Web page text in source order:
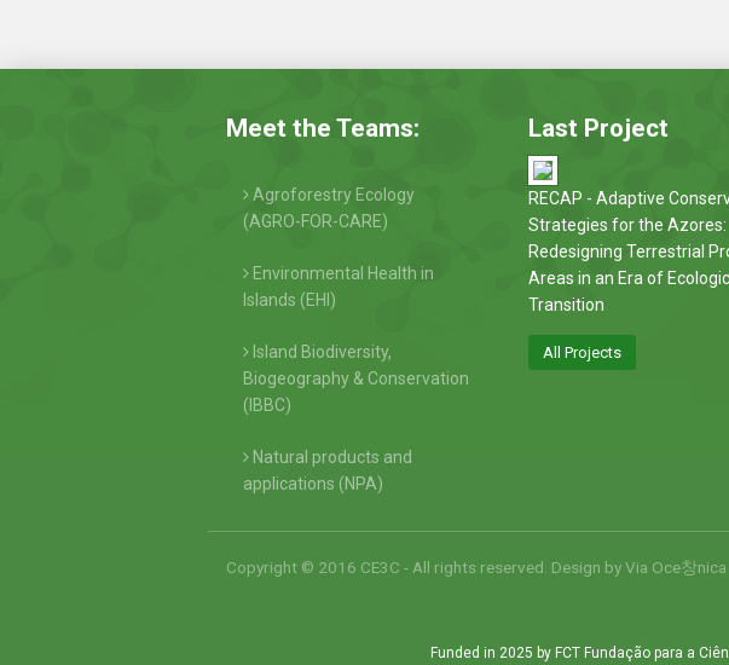
Meet the Teams:
Agroforestry Ecology
(AGRO-FOR-CARE)
Environmental Health in
Islands (EHI)
Island Biodiversity,
Biogeography & Conservation
(IBBC)
Natural products and
applications (NPA)
Last Project
RECAP - Adaptive
Strategies for the Azores:
Redesigning Terrestrial
Areas in an Era of
Transition
All Projects
Copyright © 2016 CE3C - All rights reserved. Design byVia Oce창nica
Funded in 2025 by FCT Fundação para a